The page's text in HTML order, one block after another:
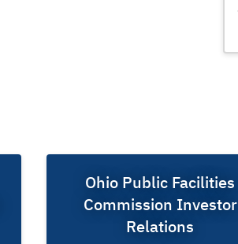
Ohio Public Facilities
Commission Investor
Relations